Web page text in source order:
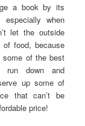
a book by its
when
let the outside
food, because
some of the best
run down and
up some of
that can’t be
price!